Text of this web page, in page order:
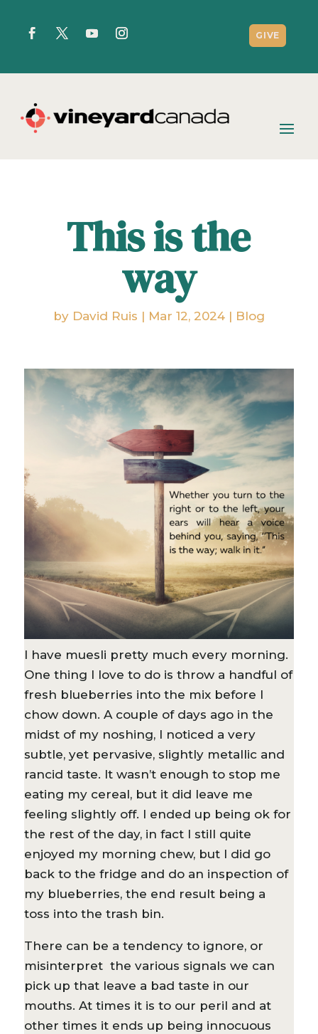
GIVE
This is the
way
by David Ruis | Mar 12, 2024| Blog
I have muesli pretty much every morning.
One thing I love to do is throw a handful of
fresh blueberries into the mix before I
chow down. A couple of days ago in the
midst of my noshing, I noticed a very
subtle, yet pervasive, slightly metallic and
rancid taste. It wasn’t enough to stop me
eating my cereal, but it did leave me
feeling slightly off. I ended up being ok for
the rest of the day, in fact I still quite
enjoyed my morning chew, but I did go
back to the fridge and do an inspection of
my blueberries, the end result being a
toss into the trash bin.
There can be a tendency to ignore, or
misinterpret the various signals we can
pick up that leave a bad taste in our
mouths. At times it is to our peril and at
other times it ends up being innocuous